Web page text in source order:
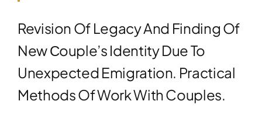
Revision Of Legacy And Finding Of
New Сouple’s Identity Due To
Unexpected Emigration. Practical
Methods Of Work With Couples.